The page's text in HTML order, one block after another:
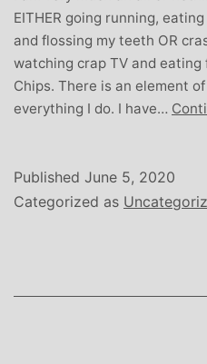
EITHER going running,
and flossing my teeth OR
watching crap TV and
Chips. There is an element
everything I do. I have…
Published June 5, 2020
Categorized as